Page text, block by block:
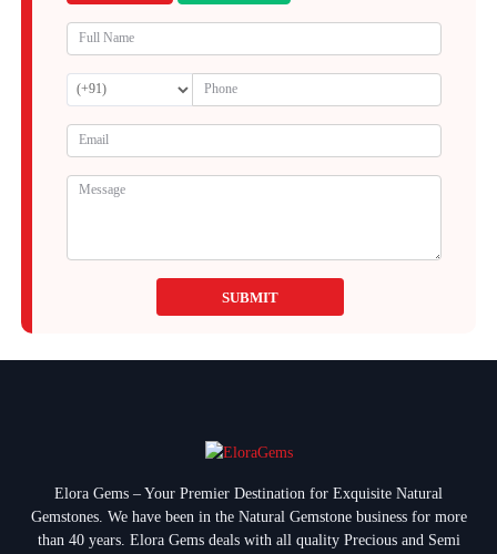
SUBMIT
Elora Gems – Your Premier Destination for Exquisite Natural
Gemstones. We have been in the Natural Gemstone business for more
than 40 years. Elora Gems deals with all quality Precious and Semi